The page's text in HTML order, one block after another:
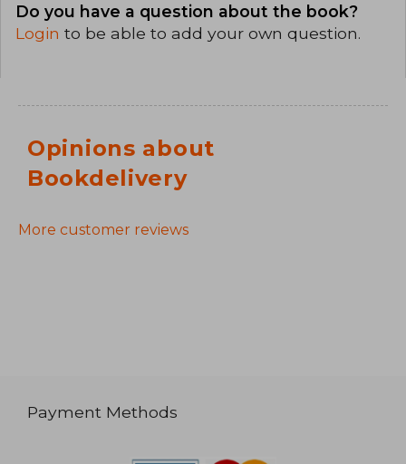
Do you have a question about the book?
Login to be able to add your own question.
Opinions about
Bookdelivery
More customer reviews
Payment Methods